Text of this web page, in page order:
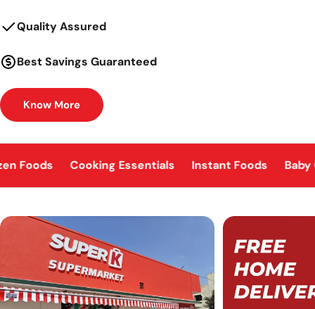
Quality Assured
Best Savings Guaranteed
Know More
Foods Cooking Essentials Instant Foods Baby